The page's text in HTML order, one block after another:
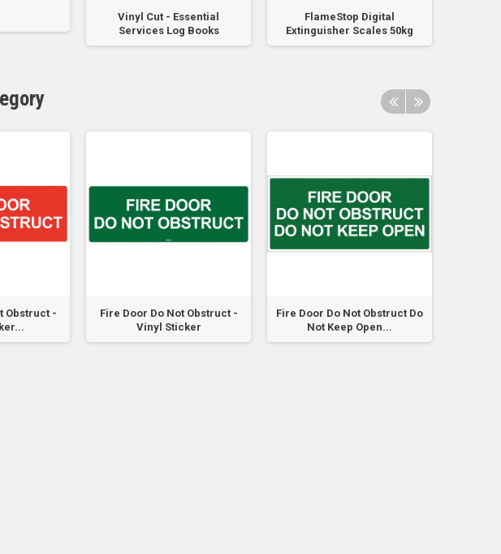
Vinyl Cut - Essential
Services Log Books
FlameStop Digital
Extinguisher Scales 50kg
Obstruct -
Fire Door Do Not Obstruct -
Vinyl Sticker
Fire Door Do Not Obstruct Do
Not Keep Open...